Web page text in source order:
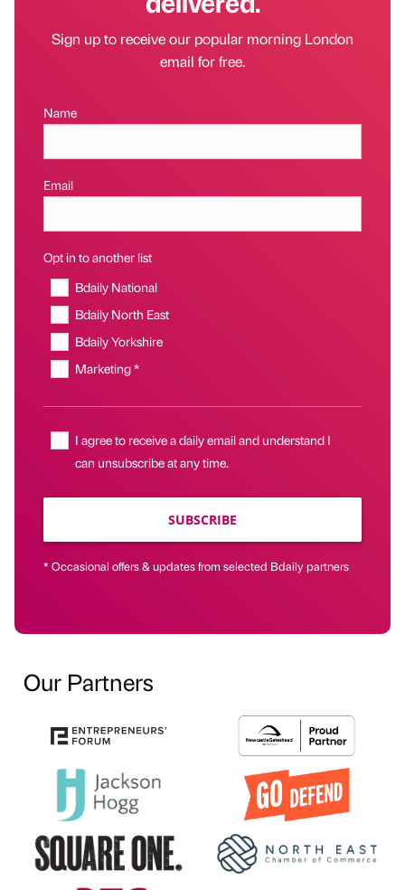
Sign up to receive our popular morning London
email for free.
Name
Email
Opt in to another list
Bdaily National
Bdaily North East
Bdaily Yorkshire
Marketing *
I agree to receive a daily email and understand I
can unsubscribe at any time.
SUBSCRIBE
* Occasional offers & updates from selected Bdaily partners
Our Partners